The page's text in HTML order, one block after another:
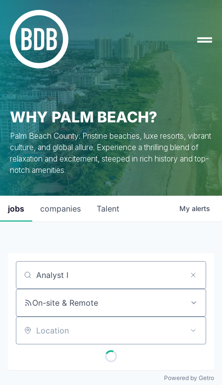
WHY PALM BEACH?
Palm Beach County: Pristine beaches, luxe resorts, vibrant
culture, and global allure. Experience a thrilling blend of
relaxation and excitement, steeped in rich history and top-
notch amenities.
jobs companies Talent My alerts
Job title, company or keyword
On-site & Remote
Location
Powered by Getro